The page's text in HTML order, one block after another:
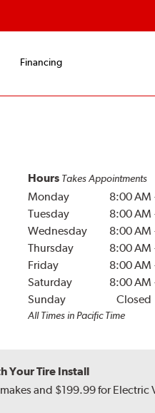
Financing
Hours Takes Appointments
Monday 8:00 AM
Tuesday
8:00 AM
Wednesday
8:00 AM
Thursday
8:00 AM
Friday
8:00 AM
Saturday
8:00 AM
Sunday
Closed
All Times in Pacific Time
Your Tire Install
and $199.99 for Electric